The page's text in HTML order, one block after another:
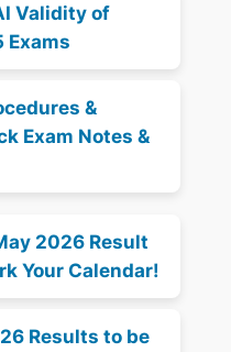
Validity of
Exams
&
Exam Notes &
2026 Result
Your Calendar!
Results to be